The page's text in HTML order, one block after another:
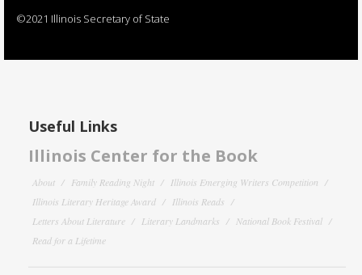
©2021 Illinois Secretary of State
Useful Links
Illinois Center for the Book
About Family Reading Night
Illinois Emerging Writers Competition
Illinois Literary Heritage Award
Illinois Reads
Letters About Literature
Literary Landmarks
National Book Festival
Read for a Lifetime